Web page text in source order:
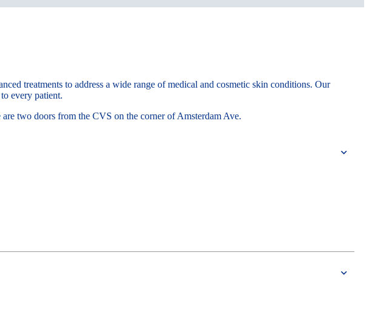
treatments to address a wide range of medical and cosmetic skin conditions. Our
every patient.
two doors from the CVS on the corner of Amsterdam Ave.